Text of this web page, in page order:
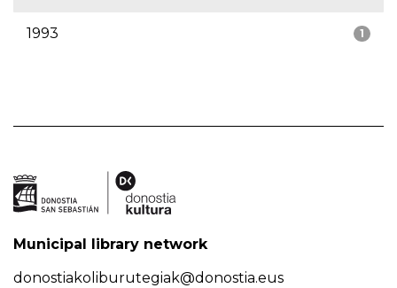
1
1993
Municipal library network
donostiakoliburutegiak@donostia.eus